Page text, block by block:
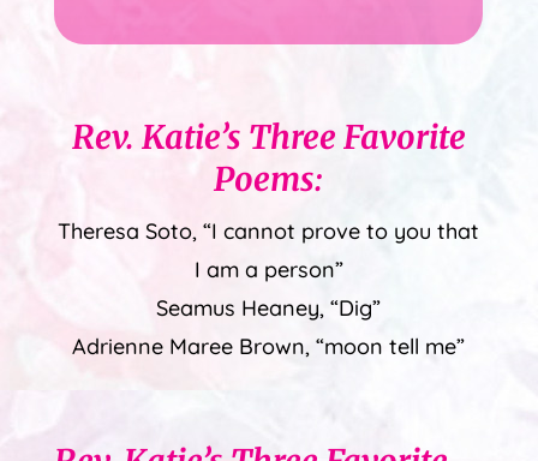
Rev. Katie’s Three Favorite
Poems:
Theresa Soto, “I cannot prove to you that
I am a person”
Seamus Heaney, “Dig”
Adrienne Maree Brown, “moon tell me”